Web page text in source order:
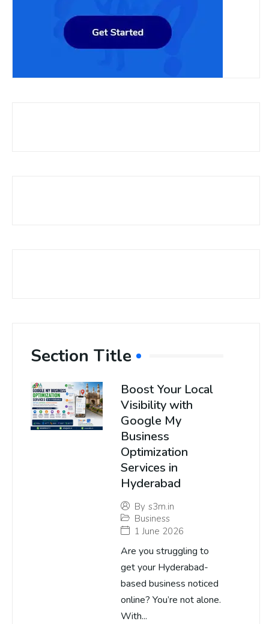
Section Title
Boost Your Local
Visibility with
Google My
Business
Optimization
Services in
Hyderabad
By s3m.in
Business
1 June 2026
Are you struggling to
get your Hyderabad-
based business noticed
online? You’re not alone.
With...